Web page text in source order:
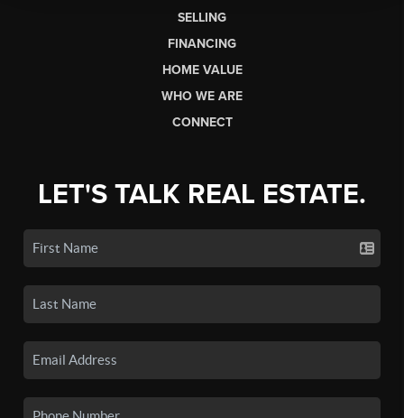
SELLING
FINANCING
HOME VALUE
WHO WE ARE
CONNECT
LET'S TALK REAL ESTATE.